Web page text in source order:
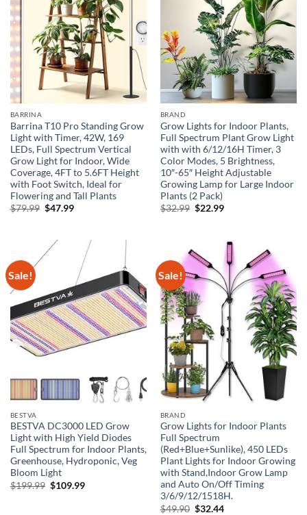
BARRINA
Barrina T10 Pro Standing Grow
Light with Timer, 42W, 169
LEDs, Full Spectrum Vertical
Grow Light for Indoor, Wide
Coverage, 4FT to 5.6FT Height
with Foot Switch, Ideal for
Flowering and Tall Plants
$79.99 Original
$47.99Current
BRAND
Grow Lights for Indoor Plants,
Full Spectrum Plant Grow Light
with with 6/12/16H Timer, 3
Color Modes, 5 Brightness,
10″-65″ Height Adjustable
Growing Lamp for Large Indoor
Plants (2 Pack)
$32.99 Original
$22.99Current
Sale!
BESTVA
BESTVA DC3000 LED Grow
Light with High Yield Diodes
Full Spectrum for Indoor Plants,
Greenhouse, Hydroponic, Veg
Bloom Light
$199.99 Original
$109.99Current
Sale!
BRAND
Grow Lights for Indoor Plants
Full Spectrum
(Red+Blue+Sunlike), 450 LEDs
Plant Lights for Indoor Growing
with Stand,Indoor Grow Lamp
and Auto On/Off Timing
3/6/9/12/1518H.
$49.90 Original
$32.44Current